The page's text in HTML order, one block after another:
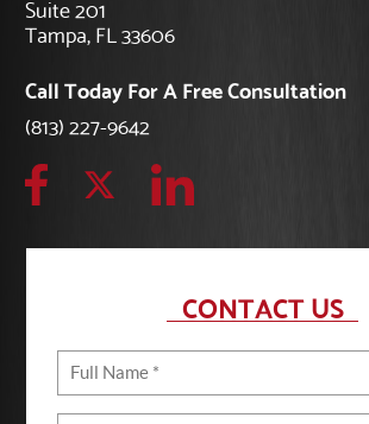
Suite 201
Tampa, FL 33606
Call Today For A Free Consultation
(813) 227-9642
CONTACT US